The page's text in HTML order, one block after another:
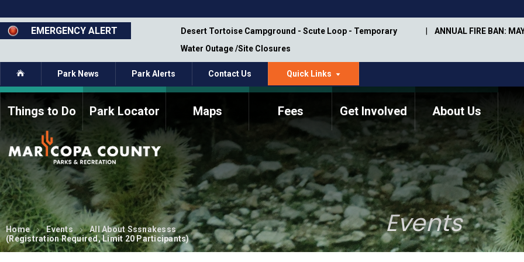
to
main
content
EMERGENCY ALERT
Closure - Segment 12 - Oct 8,
Desert Tortoise Campground - Scute Loop - Temporary
Water Outage /Site Closures
ANNUAL FIRE BAN:
Home Park News Park Alerts Contact Us Quick Links
Things to Do Park Locator Maps Fees Get Involved
How to Volunteer Current Volunteers Memorial Information
About Us
Commission Members
Fee Study
Meetings, Agendas, &
Minutes
Bylaws
Parks Commission
Members - Past and
Present
Annual Trail Construction
Plan
Park Projects
Trail Management
Manual
ASU Visitor Use Study
(2018-2019)
Department Studies
Home Events
All About Sssnakesss
(Registration Required, Limit 20 Participants)
Events